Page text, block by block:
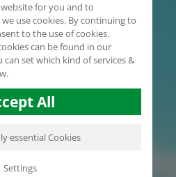
for you and to
use cookies. By continuing to
to the use of cookies.
can be found in our
can set which kind of services &
All
essential Cookies
Settings